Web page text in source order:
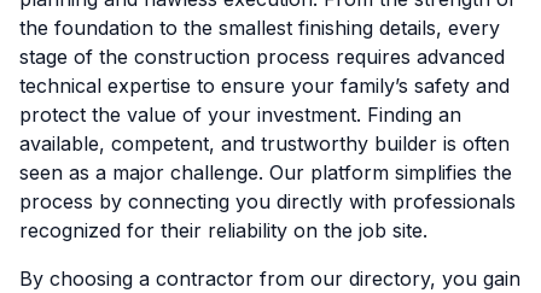
the foundation to the smallest finishing details, every
stage of the construction process requires advanced
technical expertise to ensure your family’s safety and
protect the value of your investment. Finding an
available, competent, and trustworthy builder is often
seen as a major challenge. Our platform simplifies the
process by connecting you directly with professionals
recognized for their reliability on the job site.
By choosing a contractor from our directory, you gain